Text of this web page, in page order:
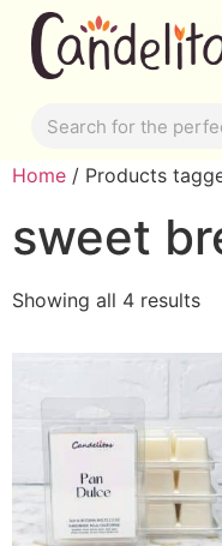
Home / Products
sweet
Showing all 4 results